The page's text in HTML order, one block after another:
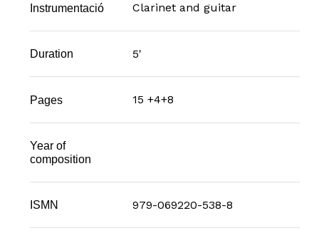
Instrumentació Clarinet and guitar
Duration 5'
Pages 15 +4+8
Year of
composition
ISMN 979-069220-538-8